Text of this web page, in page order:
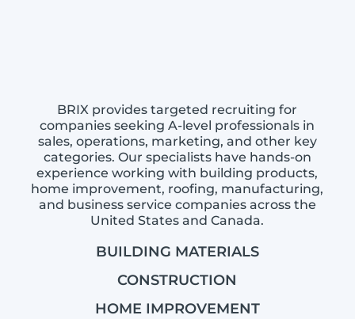
BRIX provides targeted recruiting for
companies seeking A-level professionals in
sales, operations, marketing, and other key
categories. Our specialists have hands-on
experience working with building products,
home improvement, roofing, manufacturing,
and business service companies across the
United States and Canada.
BUILDING MATERIALS
CONSTRUCTION
HOME IMPROVEMENT